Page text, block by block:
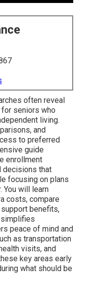
often reveal
seniors who
living.
and
to preferred
guide
enrollment
decisions that
focusing on plans
You will learn
costs, compare
benefits,
peace of mind and
as transportation
visits, and
key areas early
what should be